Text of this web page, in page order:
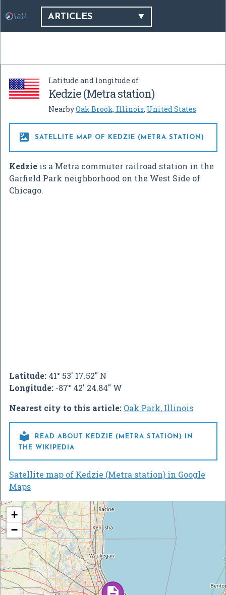
ARTICLES
Latitude and longitude of
Kedzie (Metra station)
NearbyOak Brook, Illinois, United States
 SATELLITE MAP OF KEDZIE (METRA STATION)
Kedzie is a Metra commuter railroad station in the
Garfield Park neighborhood on the West Side of
Chicago.
Latitude: 41° 53' 17.52" N
Longitude: -87° 42' 24.84" W
Nearest city to this article: Oak Park, Illinois

READ ABOUT KEDZIE (METRA STATION) IN
THE WIKIPEDIA
Satellite map of Kedzie (Metra station) in Google
Maps
+
−